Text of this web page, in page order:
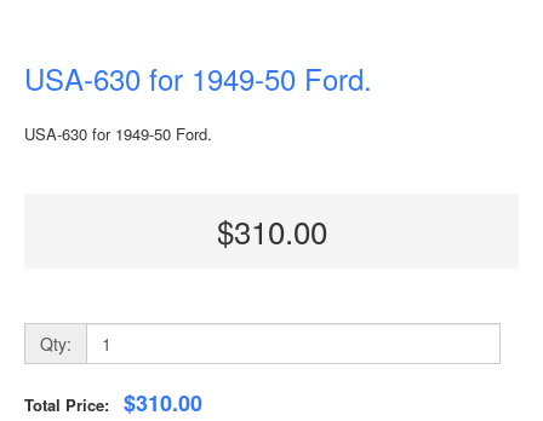
USA-630 for 1949-50 Ford.
USA-630 for 1949-50 Ford.
$310.00
Qty:
Total Price: $310.00